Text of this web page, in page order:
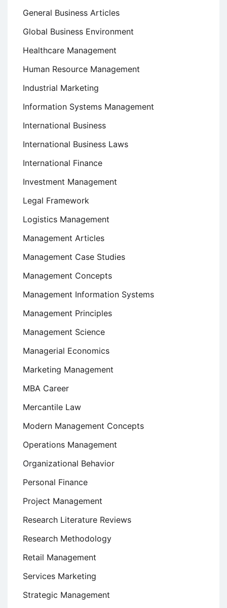
General Business Articles
Global Business Environment
Healthcare Management
Human Resource Management
Industrial Marketing
Information Systems Management
International Business
International Business Laws
International Finance
Investment Management
Legal Framework
Logistics Management
Management Articles
Management Case Studies
Management Concepts
Management Information Systems
Management Principles
Management Science
Managerial Economics
Marketing Management
MBA Career
Mercantile Law
Modern Management Concepts
Operations Management
Organizational Behavior
Personal Finance
Project Management
Research Literature Reviews
Research Methodology
Retail Management
Services Marketing
Strategic Management